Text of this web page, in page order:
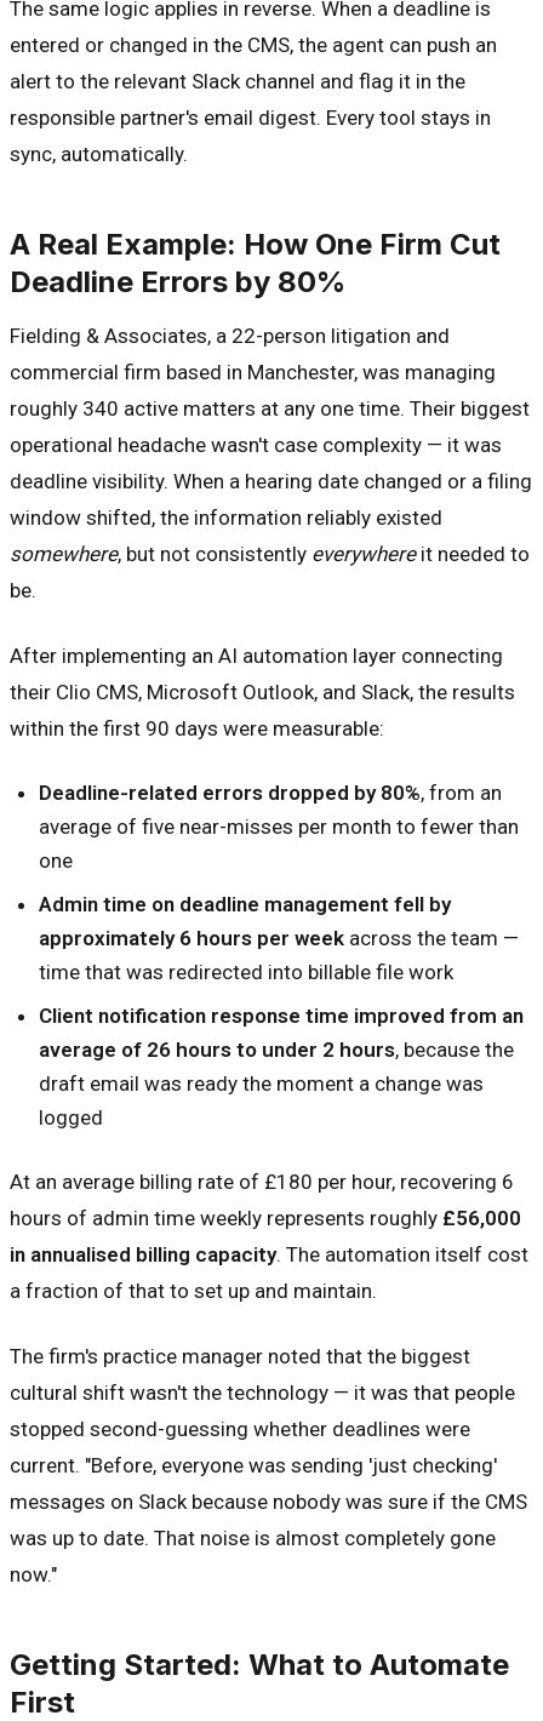
The same logic applies in reverse. When a deadline is
entered or changed in the CMS, the agent can push an
alert to the relevant Slack channel and flag it in the
responsible partner's email digest. Every tool stays in
sync, automatically.
A Real Example: How One Firm Cut
Deadline Errors by 80%
Fielding & Associates, a 22-person litigation and
commercial firm based in Manchester, was managing
roughly 340 active matters at any one time. Their biggest
operational headache wasn't case complexity — it was
deadline visibility. When a hearing date changed or a filing
window shifted, the information reliably existed
somewhere, but not consistently everywhereit needed to
be.
After implementing an AI automation layer connecting
their Clio CMS, Microsoft Outlook, and Slack, the results
within the first 90 days were measurable:
Deadline-related errors dropped by 80%, from an
average of five near-misses per month to fewer than
one
Admin time on deadline management fell by
approximately 6 hours per week across the team —
time that was redirected into billable file work
Client notification response time improved from an
average of 26 hours to under 2 hours, because the
draft email was ready the moment a change was
logged
At an average billing rate of £180 per hour, recovering 6
hours of admin time weekly represents roughly £56,000
in annualised billing capacity. The automation itself cost
a fraction of that to set up and maintain.
The firm's practice manager noted that the biggest
cultural shift wasn't the technology — it was that people
stopped second-guessing whether deadlines were
current. "Before, everyone was sending 'just checking'
messages on Slack because nobody was sure if the CMS
was up to date. That noise is almost completely gone
now."
Getting Started: What to Automate
First